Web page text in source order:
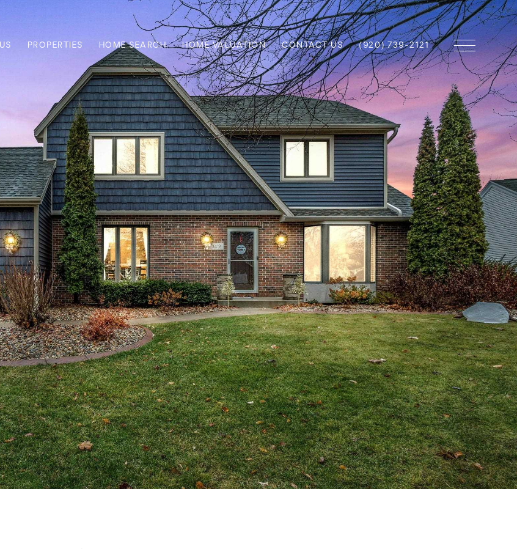
PROPERTIES HOME SEARCH HOME VALUATION CONTACT US (920) 739-2121